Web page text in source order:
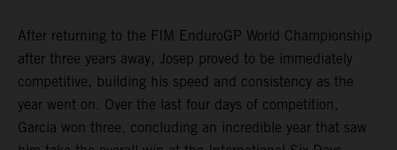
After returning to the FIM EnduroGP World Championship
after three years away, Josep proved to be immediately
competitive, building his speed and consistency as the
year went on. Over the last four days of competition,
Garcia won three, concluding an incredible year that saw